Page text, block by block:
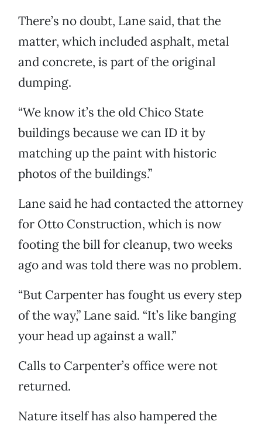
There’s no doubt, Lane said, that the
matter, which included asphalt, metal
and concrete, is part of the original
dumping.
“We know it’s the old Chico State
buildings because we can ID it by
matching up the paint with historic
photos of the buildings.”
Lane said he had contacted the attorney
for Otto Construction, which is now
footing the bill for cleanup, two weeks
ago and was told there was no problem.
“But Carpenter has fought us every step
of the way,” Lane said. “It’s like banging
your head up against a wall.”
Calls to Carpenter’s office were not
returned.
Nature itself has also hampered the